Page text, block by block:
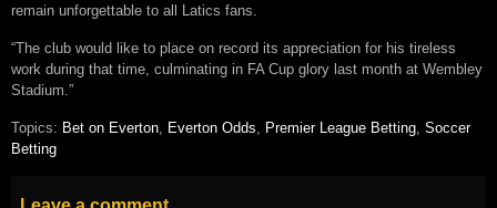
remain unforgettable to all Latics fans.
“The club would like to place on record its appreciation for his tireless
work during that time, culminating in FA Cup glory last month at Wembley
Stadium.”
Topics: Bet on Everton Everton Odds Premier League Betting Soccer
Betting